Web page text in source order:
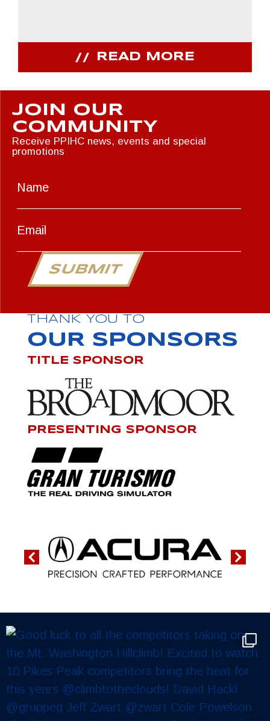
READ MORE
JOIN OUR
COMMUNITY
Receive PPIHC news, events and special
promotions
SUBMIT
THANK YOU TO
OUR SPONSORS
TITLE SPONSOR
PRESENTING SPONSOR